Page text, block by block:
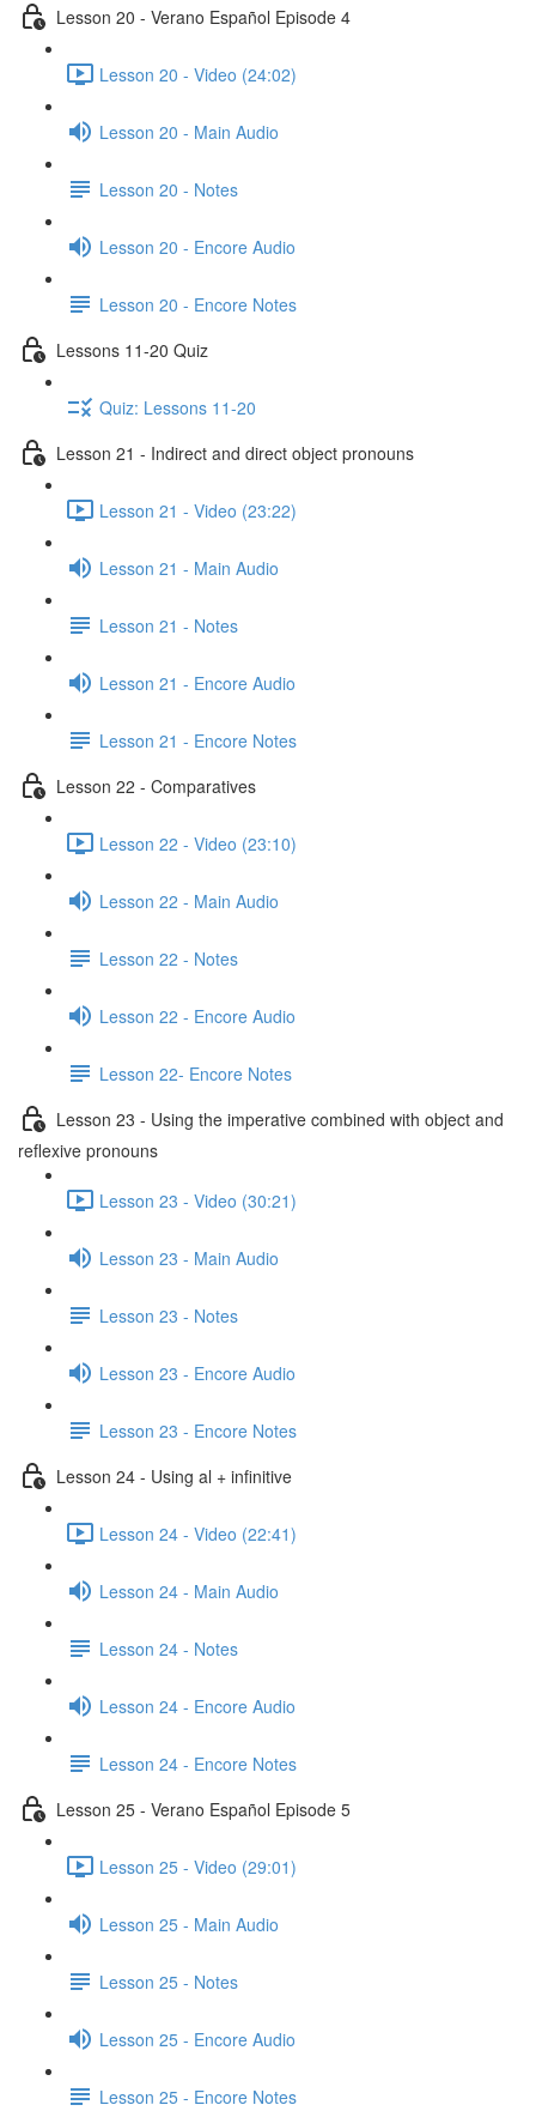
Lesson 20 - Verano Español Episode 4
Lesson 20 - Video (24:02)
Lesson 20 - Main Audio
Lesson 20 - Notes
Lesson 20 - Encore Audio
Lesson 20 - Encore Notes
Lessons 11-20 Quiz
Quiz: Lessons 11-20
Lesson 21 - Indirect and direct object pronouns
Lesson 21 - Video (23:22)
Lesson 21 - Main Audio
Lesson 21 - Notes
Lesson 21 - Encore Audio
Lesson 21 - Encore Notes
Lesson 22 - Comparatives
Lesson 22 - Video (23:10)
Lesson 22 - Main Audio
Lesson 22 - Notes
Lesson 22 - Encore Audio
Lesson 22- Encore Notes
Lesson 23 - Using the imperative combined with object and
reflexive pronouns
Lesson 23 - Video (30:21)
Lesson 23 - Main Audio
Lesson 23 - Notes
Lesson 23 - Encore Audio
Lesson 23 - Encore Notes
Lesson 24 - Using al + infinitive
Lesson 24 - Video (22:41)
Lesson 24 - Main Audio
Lesson 24 - Notes
Lesson 24 - Encore Audio
Lesson 24 - Encore Notes
Lesson 25 - Verano Español Episode 5
Lesson 25 - Video (29:01)
Lesson 25 - Main Audio
Lesson 25 - Notes
Lesson 25 - Encore Audio
Lesson 25 - Encore Notes